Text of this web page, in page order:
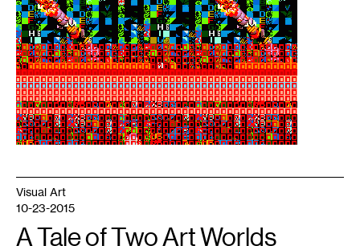
See
more
work
by
this
artist
at
www.assembler.org.
Visual Art
10-23-2015
A Tale of Two Art Worlds